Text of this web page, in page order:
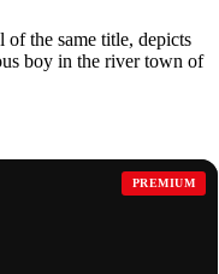
the same title, depicts
boy in the river town of
PREMIUM